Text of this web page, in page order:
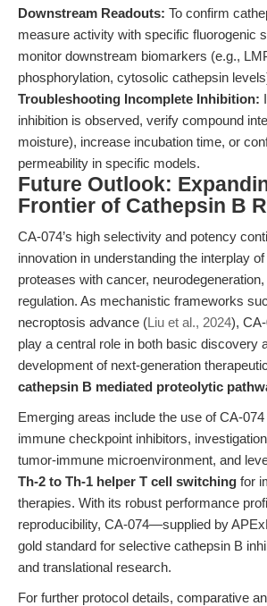
Downstream Readouts: To confirm
measure activity with specific fluorogenic
monitor downstream biomarkers (e.g.,
phosphorylation, cytosolic cathepsin
Troubleshooting Incomplete Inhibition:
inhibition is observed, verify compound
moisture), increase incubation time, or
permeability in specific models.
Future Outlook:
Frontier of Cathepsin B
CA-074’s high selectivity and potency
innovation in understanding the interplay
proteases with cancer,
regulation. As mechanistic frameworks
necroptosis advance (Liu et al., 2024),
play a central role in both basic discovery
development of next-generation
cathepsin B mediated proteolytic
Emerging areas include the use of CA-
immune checkpoint inhibitors,
tumor-immune microenvironment, and
Th-2 to Th-1 helper T cell switching for
therapies. With its robust performance
reproducibility, CA-074—supplied by
gold standard for selective cathepsin B
and translational research.
For further protocol details, comparative